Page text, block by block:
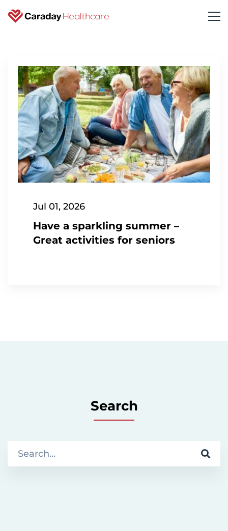
Jul 01, 2026
Have a sparkling summer –
Great activities for seniors
Search
e